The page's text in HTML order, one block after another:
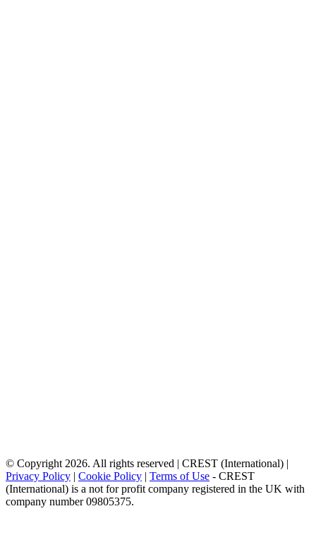
© Copyright 2026. All rights reserved | CREST (International) |
Privacy Policy | Cookie Policy | Terms of Use - CREST
(International) is a not for profit company registered in the UK with
company number 09805375.